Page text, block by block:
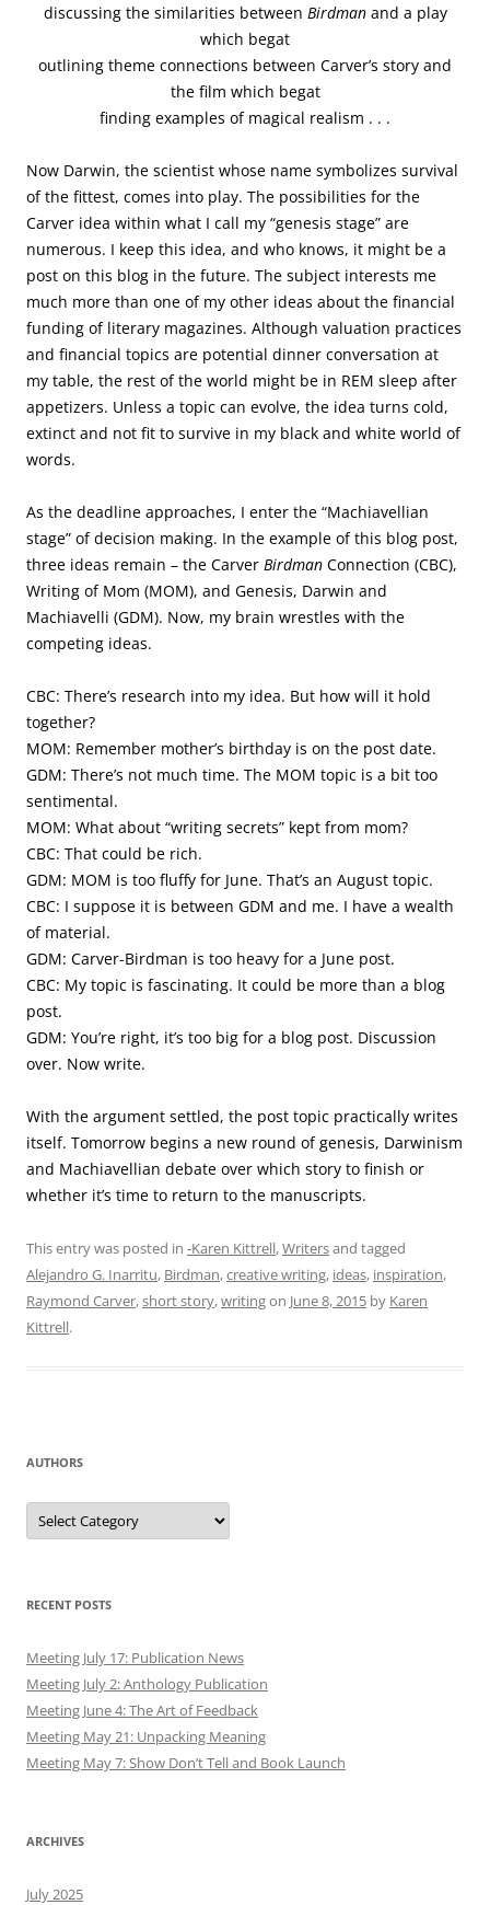
discussing the similarities between Birdmanand a play
which begat
outlining theme connections between Carver’s story and
the film which begat
finding examples of magical realism . . .
Now Darwin, the scientist whose name symbolizes survival
of the fittest, comes into play. The possibilities for the
Carver idea within what I call my “genesis stage” are
numerous. I keep this idea, and who knows, it might be a
post on this blog in the future. The subject interests me
much more than one of my other ideas about the financial
funding of literary magazines. Although valuation practices
and financial topics are potential dinner conversation at
my table, the rest of the world might be in REM sleep after
appetizers. Unless a topic can evolve, the idea turns cold,
extinct and not fit to survive in my black and white world of
words.
As the deadline approaches, I enter the “Machiavellian
stage” of decision making. In the example of this blog post,
three ideas remain – the Carver Birdman Connection (CBC),
Writing of Mom (MOM), and Genesis, Darwin and
Machiavelli (GDM). Now, my brain wrestles with the
competing ideas.
CBC: There’s research into my idea. But how will it hold
together?
MOM: Remember mother’s birthday is on the post date.
GDM: There’s not much time. The MOM topic is a bit too
sentimental.
MOM: What about “writing secrets” kept from mom?
CBC: That could be rich.
GDM: MOM is too fluffy for June. That’s an August topic.
CBC: I suppose it is between GDM and me. I have a wealth
of material.
GDM: Carver-Birdman is too heavy for a June post.
CBC: My topic is fascinating. It could be more than a blog
post.
GDM: You’re right, it’s too big for a blog post. Discussion
over. Now write.
With the argument settled, the post topic practically writes
itself. Tomorrow begins a new round of genesis, Darwinism
and Machiavellian debate over which story to finish or
whether it’s time to return to the manuscripts.
This entry was posted in -Karen Kittrell,Writersand tagged
Alejandro G. Inarritu, Birdman,creative writing, ideas, inspiration,
Raymond Carver,short story,writingon June 8, 2015 by Karen
Kittrell.
AUTHORS
Authors
RECENT POSTS
Meeting July 17: Publication News
Meeting July 2: Anthology Publication
Meeting June 4: The Art of Feedback
Meeting May 21: Unpacking Meaning
Meeting May 7: Show Don’t Tell and Book Launch
ARCHIVES
July 2025